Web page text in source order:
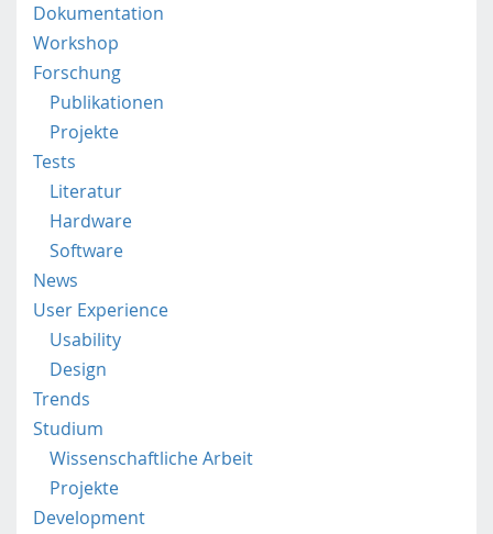
i
l
e
s
c
.
/
Dokumentation
Workshop
Forschung
Publikationen
Projekte
Tests
Literatur
Hardware
Software
News
User Experience
Usability
Design
Trends
Studium
Wissenschaftliche Arbeit
Projekte
Development